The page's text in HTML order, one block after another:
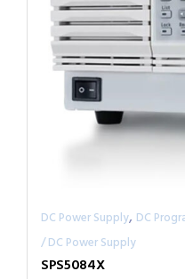
DC Power Supply, DC
/ DC Power Supply
SPS5084X